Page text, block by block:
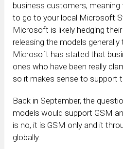
business customers, meaning
to go to your local Microsoft
Microsoft is likely hedging
releasing the models
Microsoft has stated that
ones who have been really
so it makes sense to support
Back in September, the
models would support GSM
is no, it is GSM only and it
globally.